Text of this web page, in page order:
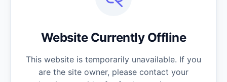
Website Currently Offline
This website is temporarily unavailable. If you
are the site owner, please contact your